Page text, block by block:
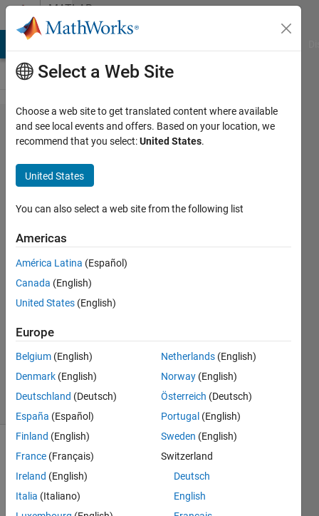
Skip to contentMATLAB
Answers
retrieval
of
original
image
from its
bit
planes
4 Dec
2014
1 Answer
Updated
4 Dec 2014
12 Views
Select a Web Site
Choose a web site to get translated content where available
and see local events and offers. Based on your location, we
recommend that you select:United States.
United States
You can also select a web site from the following list
Americas
América Latina (Español)
Canada (English)
United States (English)
Europe
Belgium (English)
Denmark (English)
Deutschland (Deutsch)
España (Español)
Finland (English)
France (Français)
Ireland (English)
Italia (Italiano)
Netherlands (English)
Norway (English)
Österreich (Deutsch)
Portugal (English)
Sweden (English)
Switzerland
Deutsch
English